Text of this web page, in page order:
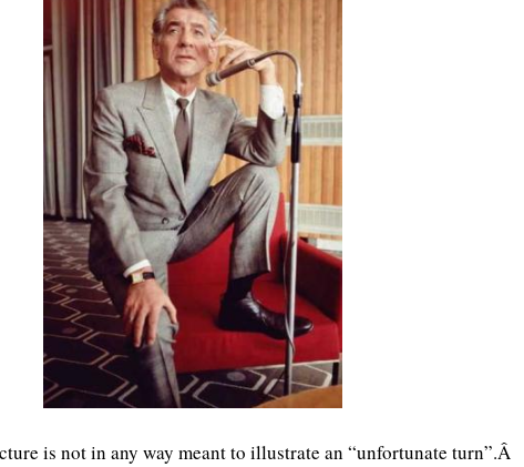
is not in any way meant to illustrate an “unfortunate turn”.Â